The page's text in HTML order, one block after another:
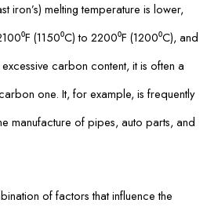
iron’s) melting temperature is lower,
(1150⁰C) to 2200⁰F (1200⁰C), and
carbon content, it is often a
one. It, for example, is frequently
manufacture of pipes, auto parts, and
of factors that influence the